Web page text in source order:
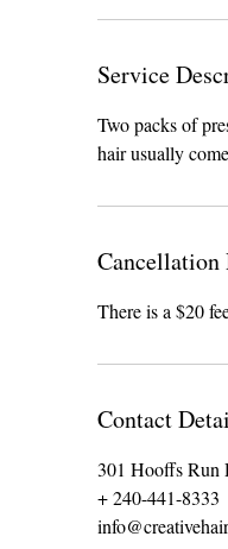
Service
Two packs of
hair usually
There is a $20
Contact
301 Hooffs Run
+ 240-441-8333